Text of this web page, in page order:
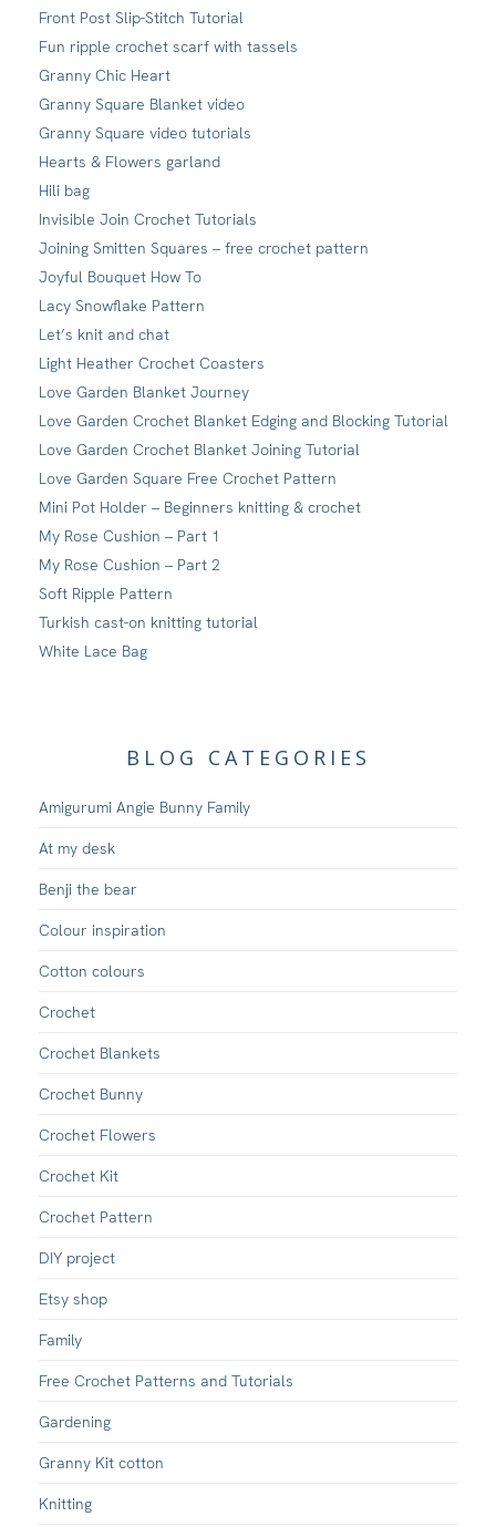
Front Post Slip-Stitch Tutorial
Fun ripple crochet scarf with tassels
Granny Chic Heart
Granny Square Blanket video
Granny Square video tutorials
Hearts & Flowers garland
Hili bag
Invisible Join Crochet Tutorials
Joining Smitten Squares – free crochet pattern
Joyful Bouquet How To
Lacy Snowflake Pattern
Let’s knit and chat
Light Heather Crochet Coasters
Love Garden Blanket Journey
Love Garden Crochet Blanket Edging and Blocking Tutorial
Love Garden Crochet Blanket Joining Tutorial
Love Garden Square Free Crochet Pattern
Mini Pot Holder – Beginners knitting & crochet
My Rose Cushion – Part 1
My Rose Cushion – Part 2
Soft Ripple Pattern
Turkish cast-on knitting tutorial
White Lace Bag
BLOG CATEGORIES
Amigurumi Angie Bunny Family
At my desk
Benji the bear
Colour inspiration
Cotton colours
Crochet
Crochet Blankets
Crochet Bunny
Crochet Flowers
Crochet Kit
Crochet Pattern
DIY project
Etsy shop
Family
Free Crochet Patterns and Tutorials
Gardening
Granny Kit cotton
Knitting